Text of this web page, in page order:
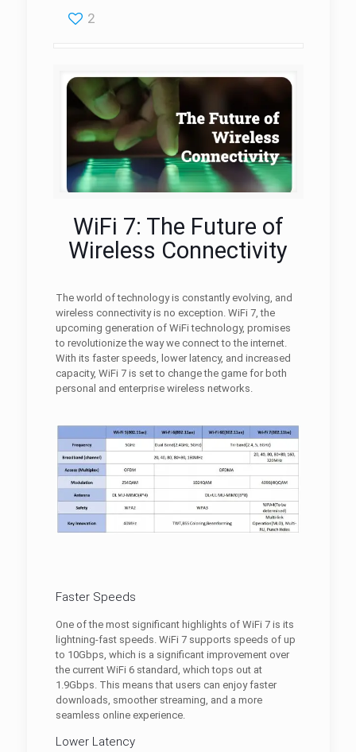
2
WiFi 7: The Future of
Wireless Connectivity
The world of technology is constantly evolving, and
wireless connectivity is no exception. WiFi 7, the
upcoming generation of WiFi technology, promises
to revolutionize the way we connect to the internet.
With its faster speeds, lower latency, and increased
capacity, WiFi 7 is set to change the game for both
personal and enterprise wireless networks.
Faster Speeds
One of the most significant highlights of WiFi 7 is its
lightning-fast speeds. WiFi 7 supports speeds of up
to 10Gbps, which is a significant improvement over
the current WiFi 6 standard, which tops out at
1.9Gbps. This means that users can enjoy faster
downloads, smoother streaming, and a more
seamless online experience.
Lower Latency